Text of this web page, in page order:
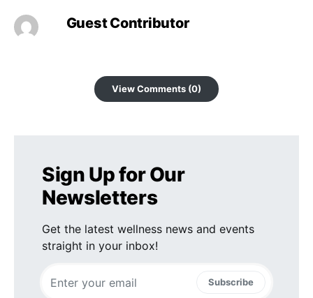
Guest Contributor
View Comments (0)
Sign Up for Our
Newsletters
Get the latest wellness news and events
straight in your inbox!
Subscribe